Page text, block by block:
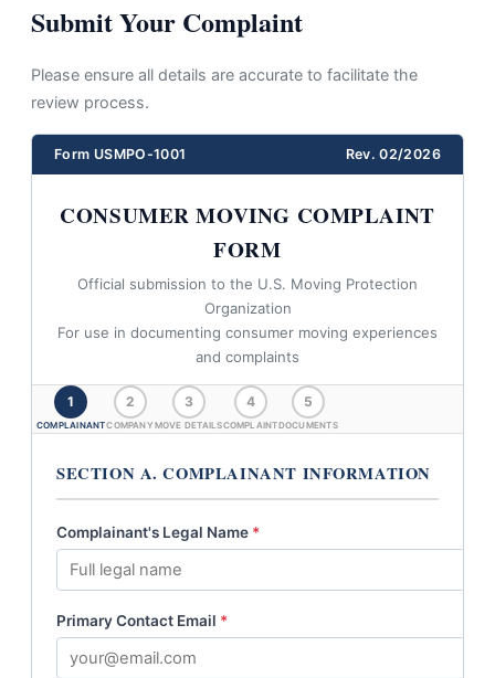
Submit Your Complaint
Please ensure all details are accurate to facilitate the
review process.
Form USMPO-1001 Rev. 02/2026
CONSUMER MOVING COMPLAINT
FORM
Official submission to the U.S. Moving Protection
Organization
For use in documenting consumer moving experiences
and complaints
1
COMPLAINANT
2
COMPANY
3
MOVE DETAILS
4
COMPLAINT
5
DOCUMENTS
SECTION A. COMPLAINANT INFORMATION
Complainant's Legal Name *
Primary Contact Email *